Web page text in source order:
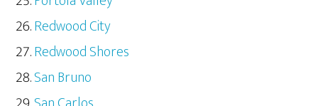
Redwood City
Redwood Shores
San Bruno